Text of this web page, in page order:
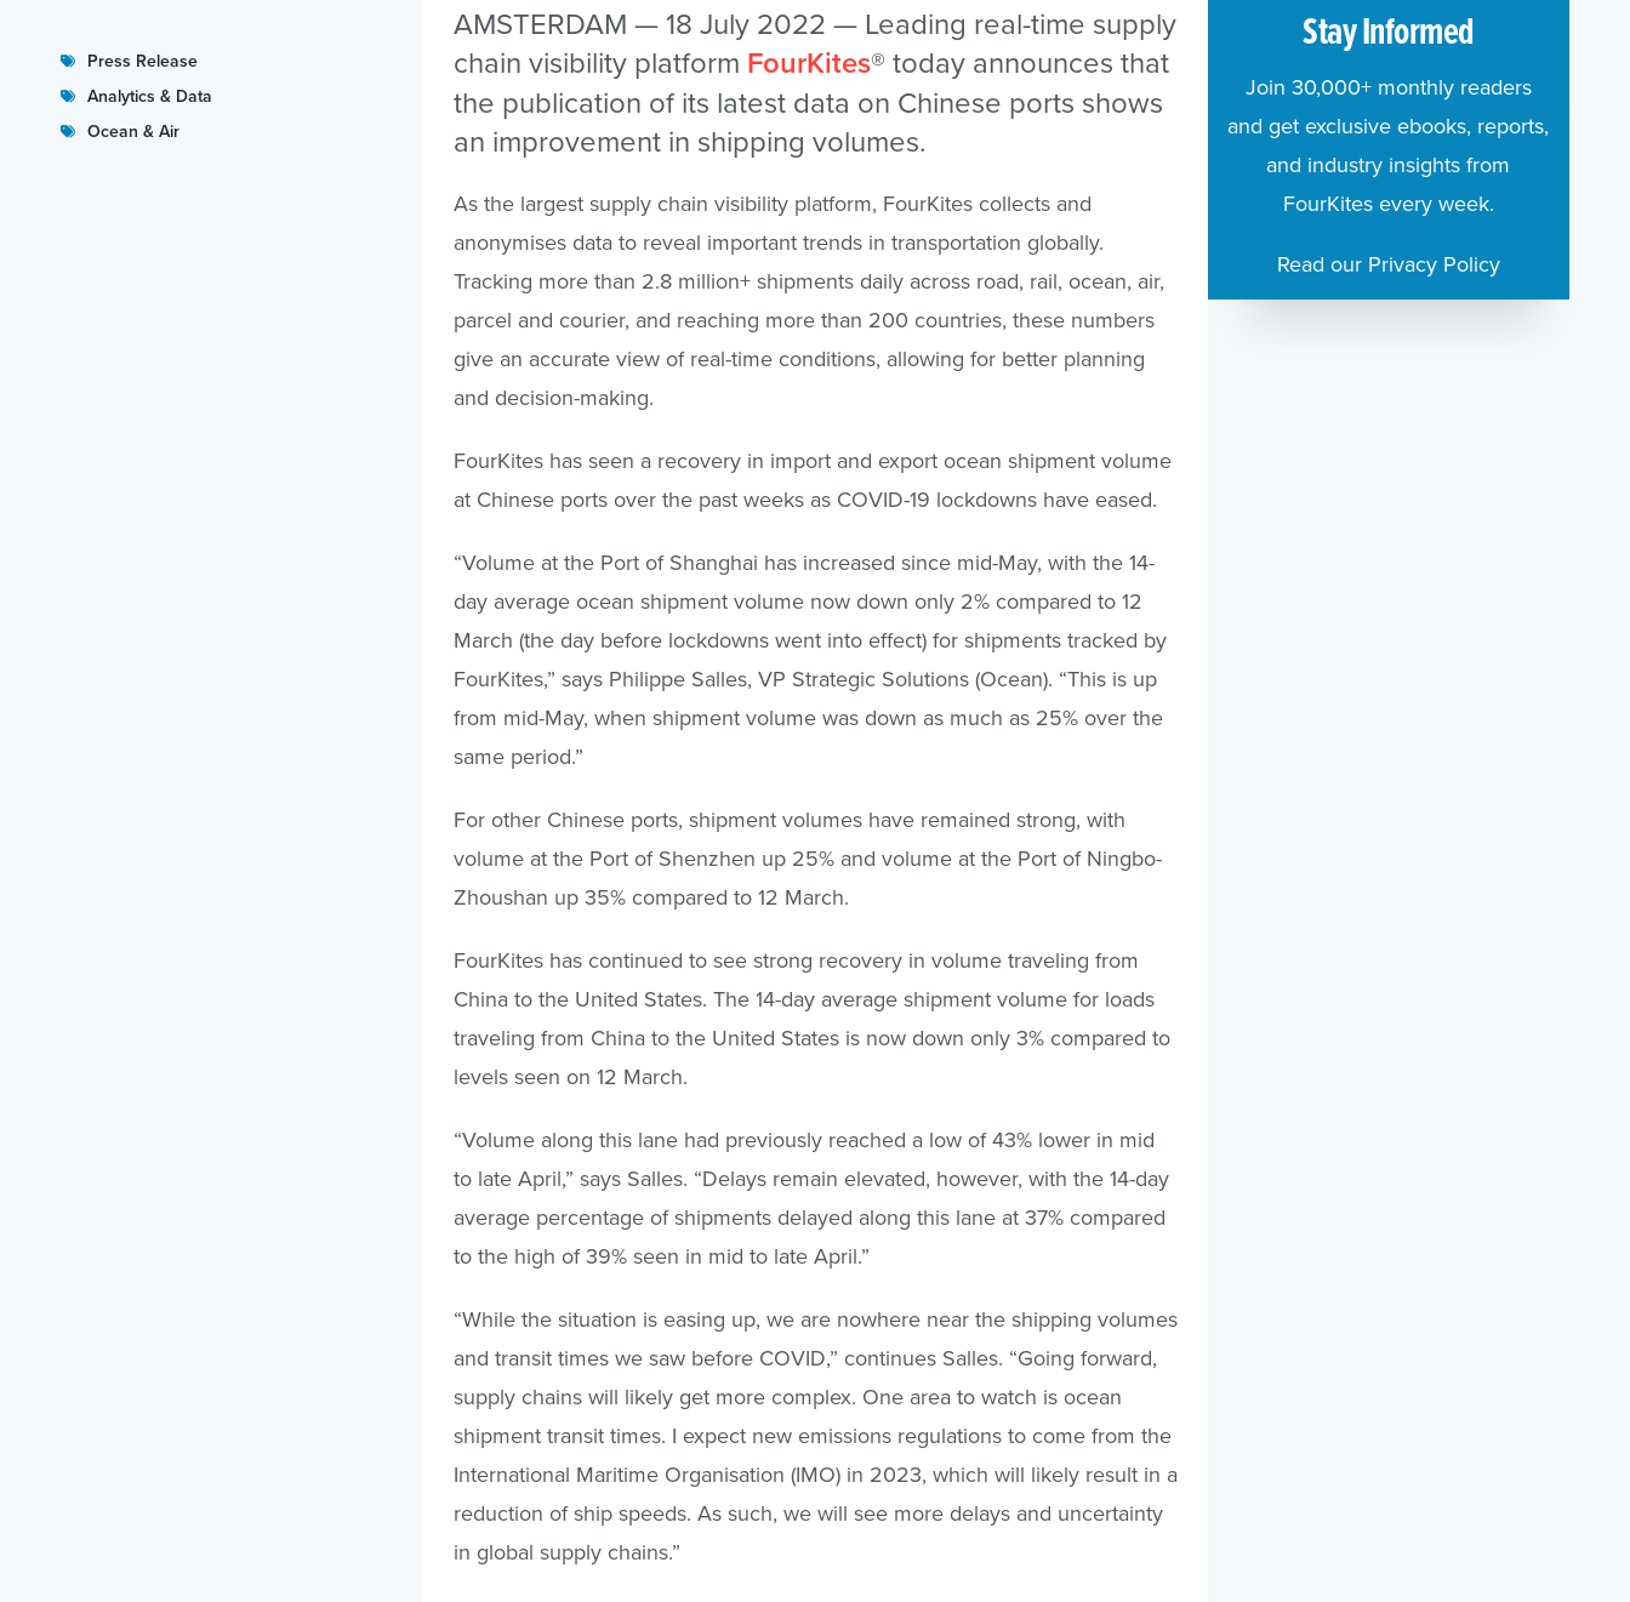
Press Release
Analytics & Data
Ocean & Air
AMSTERDAM — 18 July 2022 — Leading real-time supply
chain visibility platform FourKites® today announces that
the publication of its latest data on Chinese ports shows
an improvement in shipping volumes.
As the largest supply chain visibility platform, FourKites collects and
anonymises data to reveal important trends in transportation globally.
Tracking more than 2.8 million+ shipments daily across road, rail, ocean, air,
parcel and courier, and reaching more than 200 countries, these numbers
give an accurate view of real-time conditions, allowing for better planning
and decision-making.
FourKites has seen a recovery in import and export ocean shipment volume
at Chinese ports over the past weeks as COVID-19 lockdowns have eased.
“Volume at the Port of Shanghai has increased since mid-May, with the 14-
day average ocean shipment volume now down only 2% compared to 12
March (the day before lockdowns went into effect) for shipments tracked by
FourKites,” says Philippe Salles, VP Strategic Solutions (Ocean). “This is up
from mid-May, when shipment volume was down as much as 25% over the
same period.”
For other Chinese ports, shipment volumes have remained strong, with
volume at the Port of Shenzhen up 25% and volume at the Port of Ningbo-
Zhoushan up 35% compared to 12 March.
FourKites has continued to see strong recovery in volume traveling from
China to the United States. The 14-day average shipment volume for loads
traveling from China to the United States is now down only 3% compared to
levels seen on 12 March.
“Volume along this lane had previously reached a low of 43% lower in mid
to late April,” says Salles. “Delays remain elevated, however, with the 14-day
average percentage of shipments delayed along this lane at 37% compared
to the high of 39% seen in mid to late April.”
“While the situation is easing up, we are nowhere near the shipping volumes
and transit times we saw before COVID,” continues Salles. “Going forward,
supply chains will likely get more complex. One area to watch is ocean
shipment transit times. I expect new emissions regulations to come from the
International Maritime Organisation (IMO) in 2023, which will likely result in a
reduction of ship speeds. As such, we will see more delays and uncertainty
in global supply chains.”
Stay Informed
Join 30,000+ monthly readers
and get exclusive ebooks, reports,
and industry insights from
FourKites every week.
Read our Privacy Policy